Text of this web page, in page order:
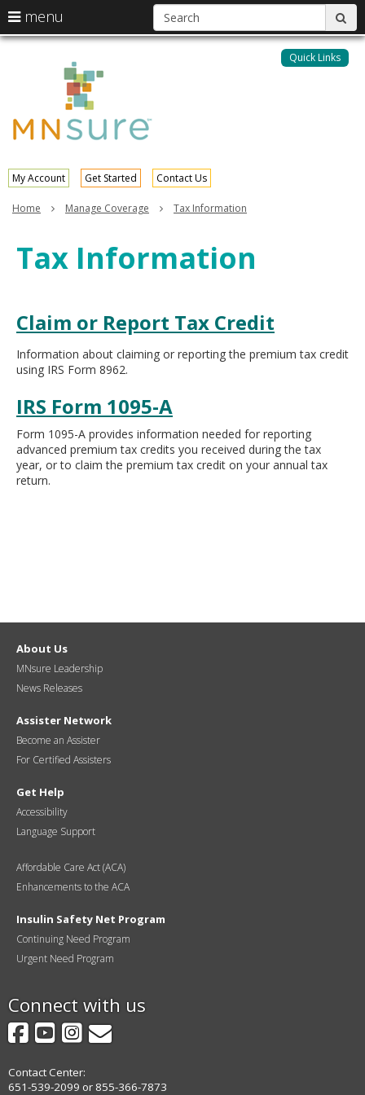
skip
My Account Get Started Contact Us
Quick Links
menu
arrow
keys
to
navigate
the
menu
Menu
the
menu
your
arrow
keys
tab
key.
spacebar
to
and
move
sub-
menus.
Home Manage Coverage Tax Information
Tax Information
Claim or Report Tax Credit
Information about claiming or reporting the premium tax credit
using IRS Form 8962.
IRS Form 1095-A
Form 1095-A provides information needed for reporting
advanced premium tax credits you received during the tax
year, or to claim the premium tax credit on your annual tax
return.
About Us
MNsure Leadership
News Releases
Assister Network
Become an Assister
For Certified Assisters
Get Help
Accessibility
Language Support
Affordable Care Act (ACA)
Enhancements to the ACA
Insulin Safety Net Program
Continuing Need Program
Urgent Need Program
Connect with us
Facebook
YouTube
Instagram
GovDelivery
Contact Center:
651-539-2099 or 855-366-7873